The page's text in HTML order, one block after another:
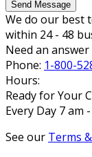
Send Message
We do our best
within 24 - 48
Need an answer
Phone: 1-800-
Hours:
Ready for Your
Every Day 7 am
See our Terms